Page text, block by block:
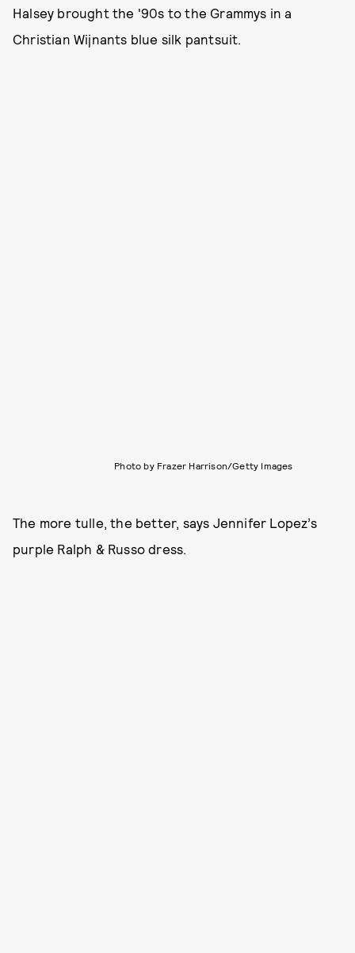
Halsey brought the '90s to the Grammys in a
Christian Wijnants blue silk pantsuit.
Photo by Frazer Harrison/Getty Images
The more tulle, the better, says Jennifer Lopez’s
purple Ralph & Russo dress.